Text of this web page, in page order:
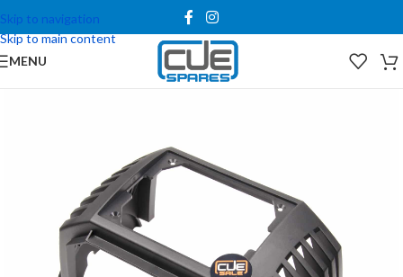
Skip to navigation
Skip to main content
MENU